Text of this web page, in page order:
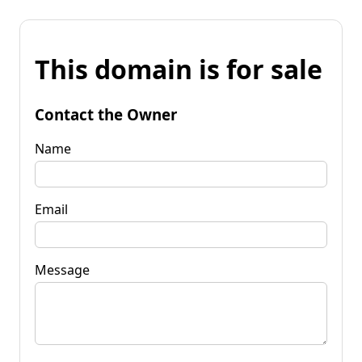
This domain is for sale
Contact the Owner
Name
Email
Message